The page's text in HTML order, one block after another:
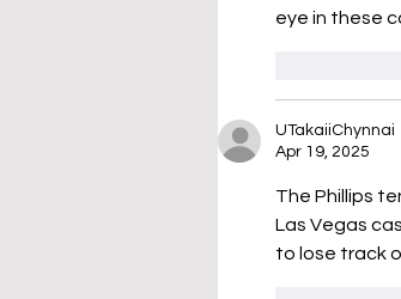
eye in these
UTakaiiChynnai
Apr 19, 2025
The Phillips
Las Vegas
to lose track